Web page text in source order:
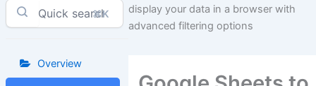
⌘K
Overview
display your data in a browser with
advanced filtering options